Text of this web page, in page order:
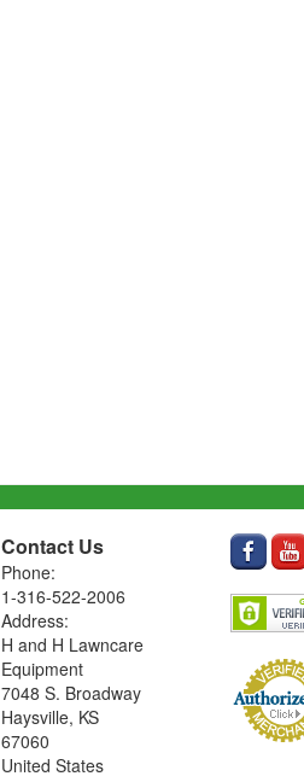
Contact Us
Phone:
1-316-522-2006
Address:
H and H Lawncare
Equipment
7048 S. Broadway
Haysville, KS
67060
United States